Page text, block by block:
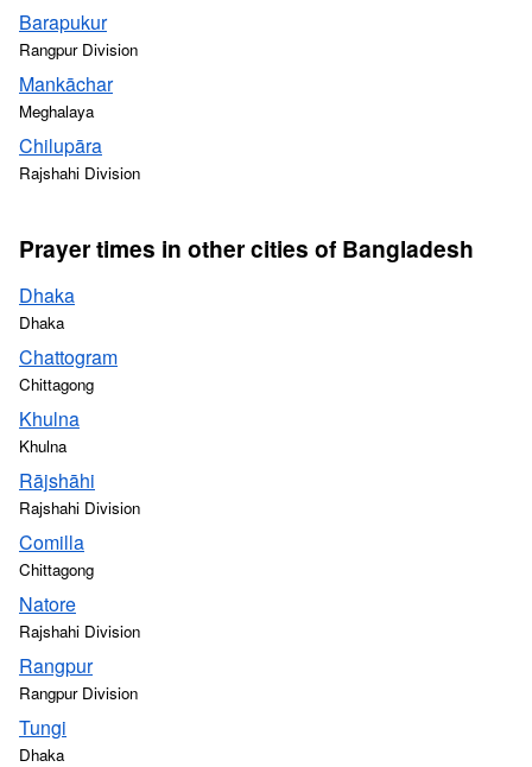
Barapukur
Rangpur Division
Mankāchar
Meghalaya
Chilupāra
Rajshahi Division
Prayer times in other cities of Bangladesh
Dhaka
Dhaka
Chattogram
Chittagong
Khulna
Khulna
Rājshāhi
Rajshahi Division
Comilla
Chittagong
Natore
Rajshahi Division
Rangpur
Rangpur Division
Tungi
Dhaka